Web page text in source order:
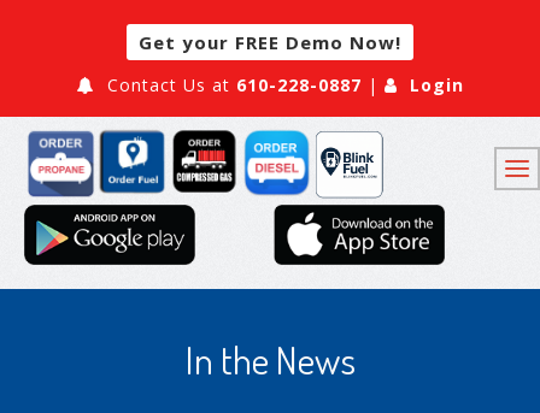
Get your FREE Demo Now!
Contact Us at 610-228-0887 | Login
In the News